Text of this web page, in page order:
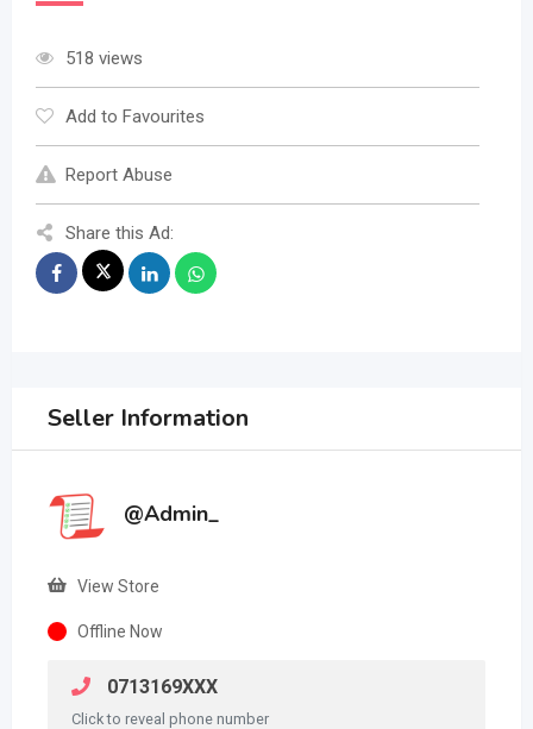
518 views
Add to Favourites
Report Abuse
Share this Ad:
Seller Information
@Admin_
View Store
Offline Now
0713169XXX
Click to reveal phone number